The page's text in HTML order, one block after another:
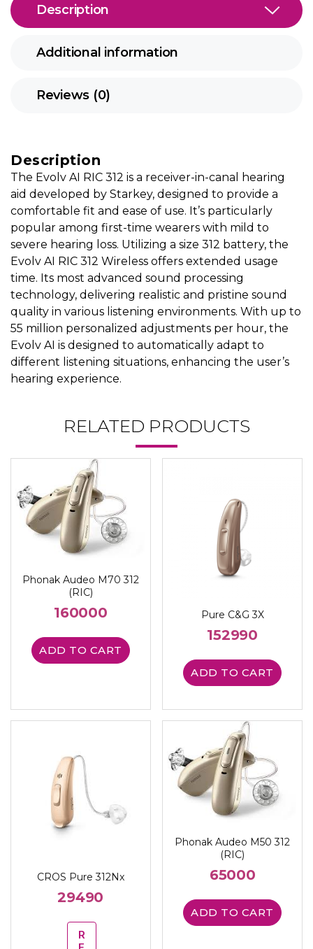
Description
Additional information
Reviews (0)
Description
The Evolv AI RIC 312 is a receiver-in-canal hearing
aid developed by Starkey, designed to provide a
comfortable fit and ease of use. It’s particularly
popular among first-time wearers with mild to
severe hearing loss. Utilizing a size 312 battery, the
Evolv AI RIC 312 Wireless offers extended usage
time. Its most advanced sound processing
technology, delivering realistic and pristine sound
quality in various listening environments. With up to
55 million personalized adjustments per hour, the
Evolv AI is designed to automatically adapt to
different listening situations, enhancing the user’s
hearing experience.
RELATED PRODUCTS
Phonak Audeo M70 312
(RIC)
160000
ADD TO CART
Pure C&G 3X
152990
ADD TO CART
CROS Pure 312Nx
29490
R
Phonak Audeo M50 312
(RIC)
65000
ADD TO CART